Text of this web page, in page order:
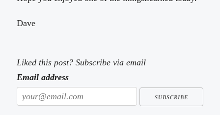
Dave
Liked this post? Subscribe via email
Email address